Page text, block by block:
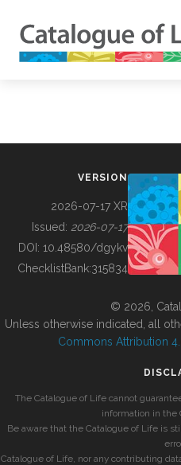
BUILDING COL
VERSION
2026-07-17 XR
Issued: 2026-07-17
DOI: 10.48580/dgykv
ChecklistBank:315834
© 2026,
Unless otherwise indicated, all
Commons Attribution
The Catalogue of Life cannot
information in the
Be aware that the Catalogue of Life is
Catalogue of Life, nor any contributing